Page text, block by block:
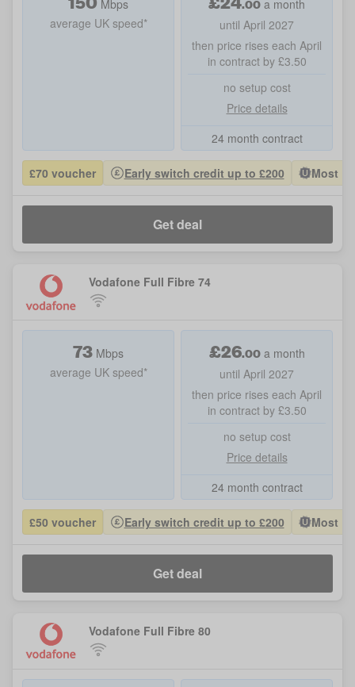
Mbps
average UK speed*
.00 a month
until April 2027
then price rises each April
in contract by £3.50
no setup cost
Price details
24 month contract
£70 voucher Early switch credit up to £200 Most
Get deal
Vodafone Full Fibre 74
73 Mbps
average UK speed*
£26.00 a month
until April 2027
then price rises each April
in contract by £3.50
no setup cost
Price details
24 month contract
£50 voucher Early switch credit up to £200 Most
Get deal
Vodafone Full Fibre 80